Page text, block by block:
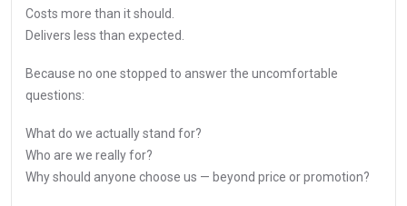
Costs more than it should.
Delivers less than expected.
Because no one stopped to answer the uncomfortable
questions:
What do we actually stand for?
Who are we really for?
Why should anyone choose us — beyond price or promotion?